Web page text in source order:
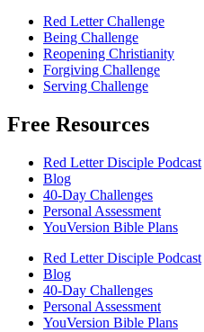
Red Letter Challenge
Being Challenge
Reopening Christianity
Forgiving Challenge
Serving Challenge
Free Resources
Red Letter Disciple Podcast
Blog
40-Day Challenges
Personal Assessment
YouVersion Bible Plans
Red Letter Disciple Podcast
Blog
40-Day Challenges
Personal Assessment
YouVersion Bible Plans